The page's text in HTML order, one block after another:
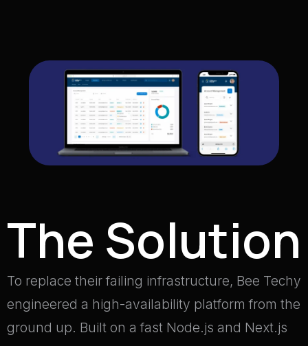
The Solution
To replace their failing infrastructure, Bee Techy
engineered a high-availability platform from the
ground up. Built on a fast Node.js and Next.js